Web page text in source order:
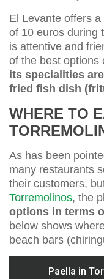
El Levante offers
of 10 euros during
is attentive and
of the best options
its specialities
fried fish dish
WHERE TO
As has been
many restaurants
their customers,
Torremolinos, the
options in terms
below shows
beach bars